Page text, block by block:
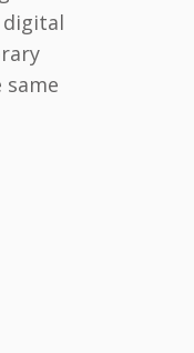
digital